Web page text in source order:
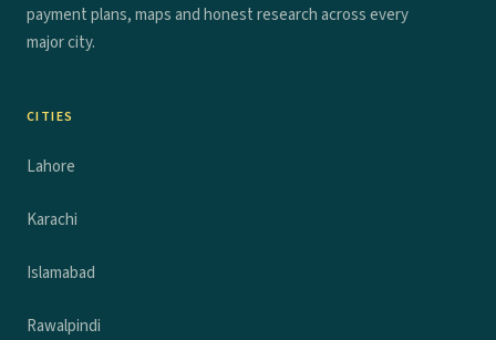
payment plans, maps and honest research across every
major city.
CITIES
Lahore
Karachi
Islamabad
Rawalpindi